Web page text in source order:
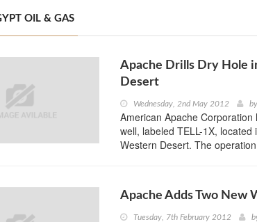
OIL & GAS
Apache Drills Dry Hole
Desert
Wednesday, 2nd May 2012 by
American Apache
well, labeled TELL-1X,
Western Desert. The
Apache Adds Two New
Tuesday, 7th February 2012